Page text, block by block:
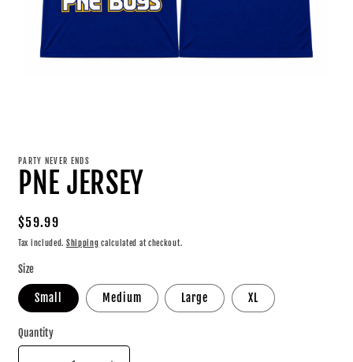
1
in
modal
PARTY NEVER ENDS
PNE JERSEY
Regular
price
$59.99
Tax included. Shipping calculated at checkout.
Size
Small Medium Large XL
Quantity